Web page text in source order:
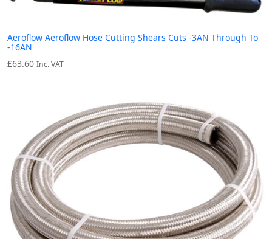
Aeroflow Aeroflow Hose Cutting Shears Cuts -3AN Through To
-16AN
£63.60 Inc. VAT